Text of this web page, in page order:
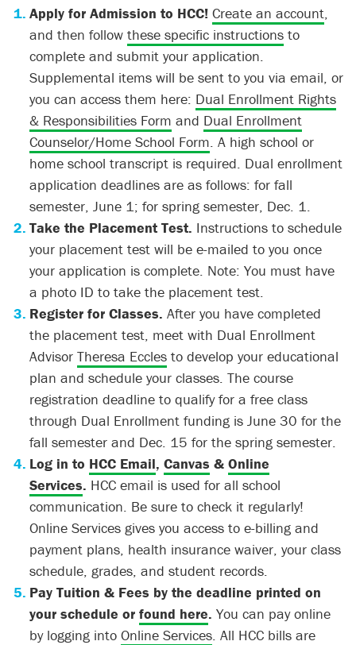
Apply for Admission to HCC! Create an account,
and then follow these specific instructions to
complete and submit your application.
Supplemental items will be sent to you via email, or
you can access them here: Dual Enrollment Rights
& Responsibilities Form and Dual Enrollment
Counselor/Home School Form. A high school or
home school transcript is required. Dual enrollment
application deadlines are as follows: for fall
semester, June 1; for spring semester, Dec. 1.
Take the Placement Test. Instructions to schedule
your placement test will be e-mailed to you once
your application is complete. Note: You must have
a photo ID to take the placement test.
Register for Classes. After you have completed
the placement test, meet with Dual Enrollment
Advisor Theresa Eccles to develop your educational
plan and schedule your classes. The course
registration deadline to qualify for a free class
through Dual Enrollment funding is June 30 for the
fall semester and Dec. 15 for the spring semester.
Log in to HCC Email, Canvas & Online
Services. HCC email is used for all school
communication. Be sure to check it regularly!
Online Services gives you access to e-billing and
payment plans, health insurance waiver, your class
schedule, grades, and student records.
Pay Tuition & Fees by the deadline printed on
your schedule or found here. You can pay online
by logging into Online Services. All HCC bills are